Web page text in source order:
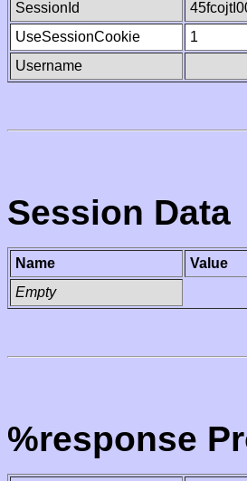
SessionId
UseSessionCookie
1
Username
Session Data
Name
Value
Empty
%response